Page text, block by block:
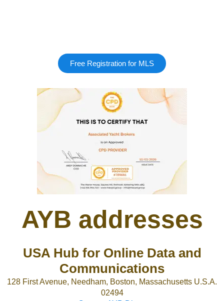
Free Registration for MLS
AYB addresses
USA Hub for Online Data and
Communications
128 First Avenue, Needham, Boston, Massachusetts U.S.A.
02494